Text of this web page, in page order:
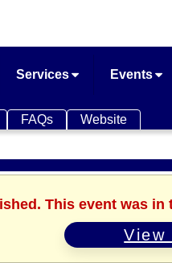
Services Events
FAQs Website
This event was in
View